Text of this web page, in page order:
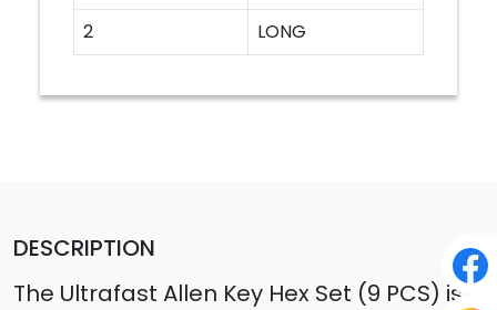
2
LONG
DESCRIPTION
The Ultrafast Allen Key Hex Set (9 PCS) is a